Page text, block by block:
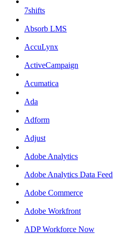
7shifts
Absorb LMS
AccuLynx
ActiveCampaign
Acumatica
Ada
Adform
Adjust
Adobe Analytics
Adobe Analytics Data Feed
Adobe Commerce
Adobe Workfront
ADP Workforce Now